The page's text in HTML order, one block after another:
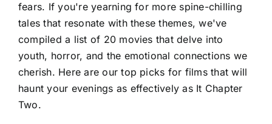
fears. If you're yearning for more spine-chilling
tales that resonate with these themes, we've
compiled a list of 20 movies that delve into
youth, horror, and the emotional connections we
cherish. Here are our top picks for films that will
haunt your evenings as effectively as It Chapter
Two.